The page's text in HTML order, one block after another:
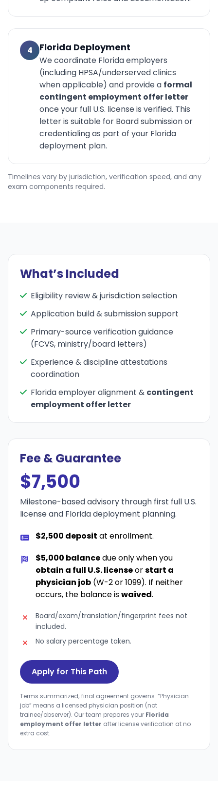
4 Florida Deployment
We coordinate Florida employers
(including HPSA/underserved clinics
when applicable) and provide a formal
contingent employment offer letter
once your full U.S. license is verified. This
letter is suitable for Board submission or
credentialing as part of your Florida
deployment plan.
Timelines vary by jurisdiction, verification speed, and any
exam components required.
What’s Included
Eligibility review & jurisdiction selection
Application build & submission support
Primary-source verification guidance
(FCVS, ministry/board letters)
Experience & discipline attestations
coordination
Florida employer alignment & contingent
employment offer letter
Fee & Guarantee
$7,500
Milestone-based advisory through first full U.S.
license and Florida deployment planning.
$2,500 deposit at enrollment.
$5,000 balancedue only when you
obtain a full U.S. licenseorstart a
physician job (W-2 or 1099). If neither
occurs, the balance iswaived.
Board/exam/translation/fingerprint fees not
included.
No salary percentage taken.
Apply for This Path
Terms summarized; final agreement governs. “Physician
job” means a licensed physician position (not
trainee/observer). Our team prepares your Florida
employment offer letter after license verification at no
extra cost.